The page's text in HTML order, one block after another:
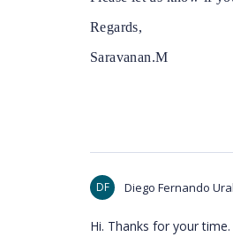
Regards,
Saravanan.M
DF Diego Fernando
Hi. Thanks for your time.